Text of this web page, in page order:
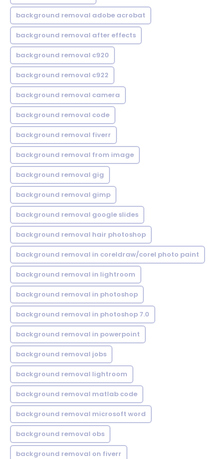
background removal adobe acrobat
background removal after effects
background removal c920
background removal c922
background removal camera
background removal code
background removal fiverr
background removal from image
background removal gig
background removal gimp
background removal google slides
background removal hair photoshop
background removal in coreldraw/corel photo paint
background removal in lightroom
background removal in photoshop
background removal in photoshop 7.0
background removal in powerpoint
background removal jobs
background removal lightroom
background removal matlab code
background removal microsoft word
background removal obs
background removal on fiverr